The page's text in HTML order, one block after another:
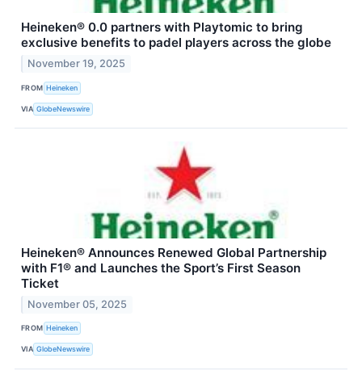
Heineken® 0.0 partners with Playtomic to bring
exclusive benefits to padel players across the globe
November 19, 2025
FROM Heineken
VIA GlobeNewswire
Heineken® Announces Renewed Global Partnership
with F1® and Launches the Sport’s First Season
Ticket
November 05, 2025
FROM Heineken
VIA GlobeNewswire